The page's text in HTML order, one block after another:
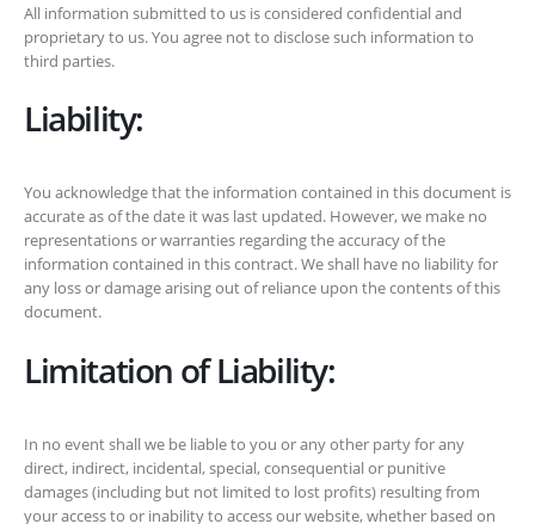
All information submitted to us is considered confidential and
proprietary to us. You agree not to disclose such information to
third parties.
Liability:
You acknowledge that the information contained in this document is
accurate as of the date it was last updated. However, we make no
representations or warranties regarding the accuracy of the
information contained in this contract. We shall have no liability for
any loss or damage arising out of reliance upon the contents of this
document.
Limitation of Liability:
In no event shall we be liable to you or any other party for any
direct, indirect, incidental, special, consequential or punitive
damages (including but not limited to lost profits) resulting from
your access to or inability to access our website, whether based on